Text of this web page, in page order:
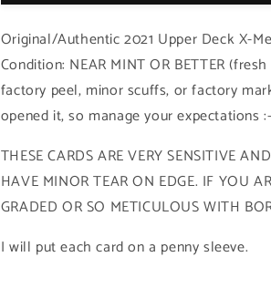
Base
Low
Series
(#062
-
2021
Upper
X-
Men
Metal
Base
Low
Series
(#062
-
Upper
X-
Men
Metal
Original/Authentic 2021 Upper Deck X-
Condition: NEAR MINT OR BETTER
factory peel, minor scuffs, or factory
opened it, so manage your expectations
THESE CARDS ARE VERY SENSITIVE
HAVE MINOR TEAR ON EDGE. IF YOU
GRADED OR SO METICULOUS WITH
I will put each card on a penny sleeve.